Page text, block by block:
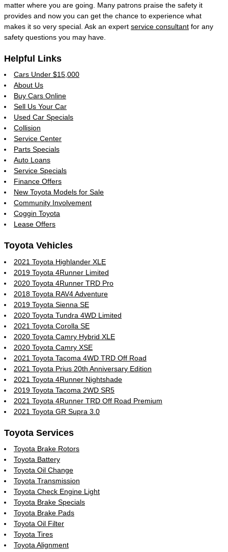
matter where you are going. Many patrons praise the safety it
provides and now you can get the chance to experience what
makes it so very special. Ask an expert service consultant for any
safety questions you may have.
Helpful Links
Cars Under $15,000
About Us
Buy Cars Online
Sell Us Your Car
Used Car Specials
Collision
Service Center
Parts Specials
Auto Loans
Service Specials
Finance Offers
New Toyota Models for Sale
Community Involvement
Coggin Toyota
Lease Offers
Toyota Vehicles
2021 Toyota Highlander XLE
2019 Toyota 4Runner Limited
2020 Toyota 4Runner TRD Pro
2018 Toyota RAV4 Adventure
2019 Toyota Sienna SE
2020 Toyota Tundra 4WD Limited
2021 Toyota Corolla SE
2020 Toyota Camry Hybrid XLE
2020 Toyota Camry XSE
2021 Toyota Tacoma 4WD TRD Off Road
2021 Toyota Prius 20th Anniversary Edition
2021 Toyota 4Runner Nightshade
2019 Toyota Tacoma 2WD SR5
2021 Toyota 4Runner TRD Off Road Premium
2021 Toyota GR Supra 3.0
Toyota Services
Toyota Brake Rotors
Toyota Battery
Toyota Oil Change
Toyota Transmission
Toyota Check Engine Light
Toyota Brake Specials
Toyota Brake Pads
Toyota Oil Filter
Toyota Tires
Toyota Alignment